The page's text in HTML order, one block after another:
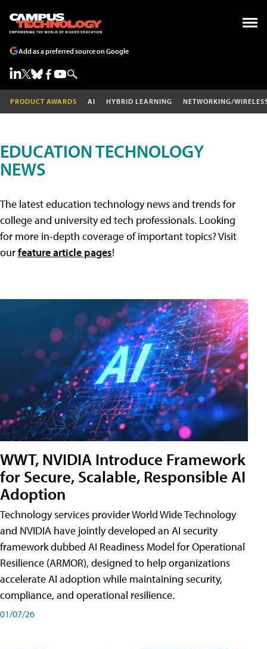
Add as a preferred source on Google
PRODUCT AWARDS AI HYBRID LEARNING NETWORKING/
EDUCATION TECHNOLOGY
NEWS
The latest education technology news and trends for
college and university ed tech professionals. Looking
for more in-depth coverage of important topics? Visit
ourfeature article pages!
WWT, NVIDIA Introduce Framework
for Secure, Scalable, Responsible AI
Adoption
Technology services provider World Wide Technology
and NVIDIA have jointly developed an AI security
framework dubbed AI Readiness Model for Operational
Resilience (ARMOR), designed to help organizations
accelerate AI adoption while maintaining security,
compliance, and operational resilience.
01/07/26